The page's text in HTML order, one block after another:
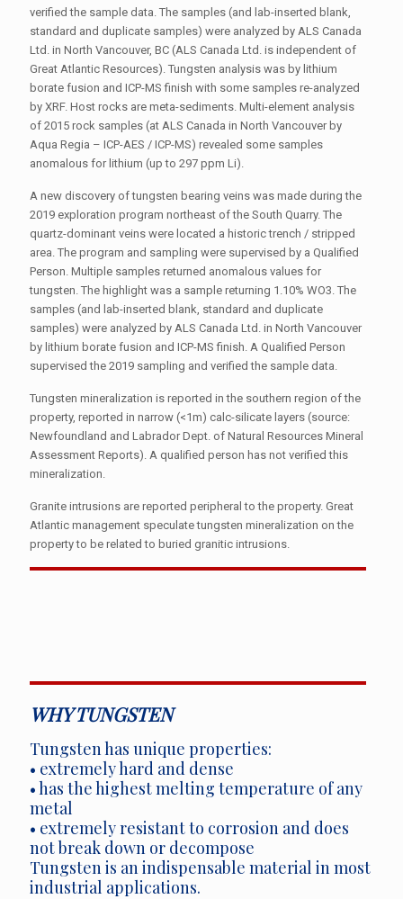
verified the sample data. The samples (and lab-inserted blank,
standard and duplicate samples) were analyzed by ALS Canada
Ltd. in North Vancouver, BC (ALS Canada Ltd. is independent of
Great Atlantic Resources). Tungsten analysis was by lithium
borate fusion and ICP-MS finish with some samples re-analyzed
by XRF. Host rocks are meta-sediments. Multi-element analysis
of 2015 rock samples (at ALS Canada in North Vancouver by
Aqua Regia – ICP-AES / ICP-MS) revealed some samples
anomalous for lithium (up to 297 ppm Li).
A new discovery of tungsten bearing veins was made during the
2019 exploration program northeast of the South Quarry. The
quartz-dominant veins were located a historic trench / stripped
area. The program and sampling were supervised by a Qualified
Person. Multiple samples returned anomalous values for
tungsten. The highlight was a sample returning 1.10% WO3. The
samples (and lab-inserted blank, standard and duplicate
samples) were analyzed by ALS Canada Ltd. in North Vancouver
by lithium borate fusion and ICP-MS finish. A Qualified Person
supervised the 2019 sampling and verified the sample data.
Tungsten mineralization is reported in the southern region of the
property, reported in narrow (<1m) calc-silicate layers (source:
Newfoundland and Labrador Dept. of Natural Resources Mineral
Assessment Reports). A qualified person has not verified this
mineralization.
Granite intrusions are reported peripheral to the property. Great
Atlantic management speculate tungsten mineralization on the
property to be related to buried granitic intrusions.
WHY TUNGSTEN
Tungsten has unique properties:
• extremely hard and dense
• has the highest melting temperature of any
metal
• extremely resistant to corrosion and does
not break down or decompose
Tungsten is an indispensable material in most
industrial applications.